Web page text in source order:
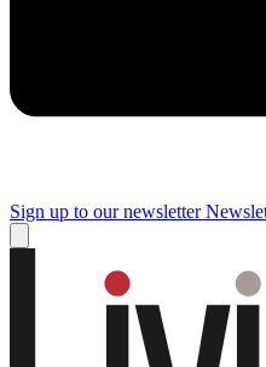
Sign up to our newsletter